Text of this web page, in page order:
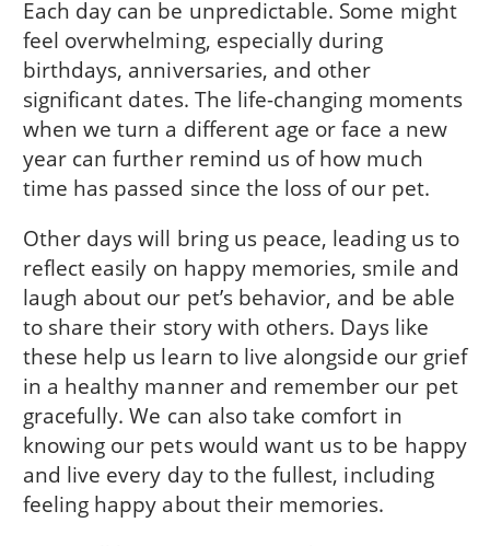
Each day can be unpredictable. Some might
feel overwhelming, especially during
birthdays, anniversaries, and other
significant dates. The life-changing moments
when we turn a different age or face a new
year can further remind us of how much
time has passed since the loss of our pet.
Other days will bring us peace, leading us to
reflect easily on happy memories, smile and
laugh about our pet’s behavior, and be able
to share their story with others. Days like
these help us learn to live alongside our grief
in a healthy manner and remember our pet
gracefully. We can also take comfort in
knowing our pets would want us to be happy
and live every day to the fullest, including
feeling happy about their memories.